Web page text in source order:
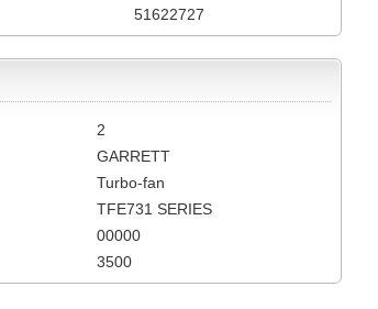
51622727
2
GARRETT
Turbo-fan
TFE731 SERIES
00000
3500